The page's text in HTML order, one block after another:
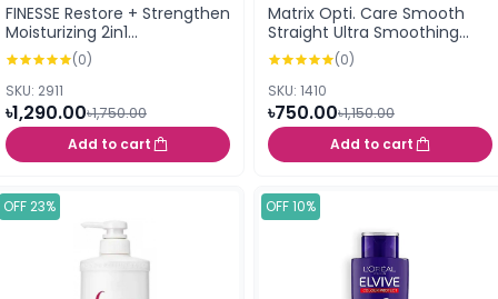
FINESSE Restore + Strengthen
Moisturizing 2in1
Shampoo+Conditioner With
Hyaluronic Acid 384ml
(0)
SKU: 2911
৳1,290.00৳1,750.00
Add to cart
Matrix Opti. Care Smooth
Straight Ultra Smoothing
Shampoo 200 ml
(0)
SKU: 1410
৳750.00৳1,150.00
Add to cart
OFF 23% OFF 10%